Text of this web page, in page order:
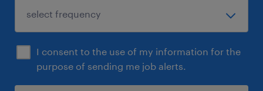
I consent to the use of my information for the
purpose of sending me job alerts.